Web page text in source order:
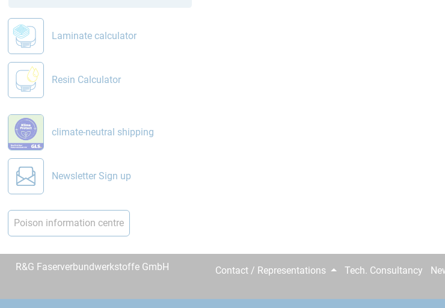
Laminate calculator
Resin Calculator
climate-neutral shipping
Newsletter Sign up
Poison information centre
R&G Faserverbundwerkstoffe GmbH Contact / Representations Tech. Consultancy